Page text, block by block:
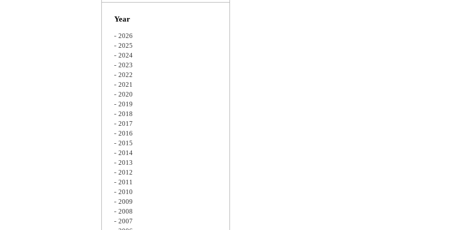
Zoom
Year
2026
2025
2024
2023
2022
2021
2020
2019
2018
2017
2016
2015
2014
2013
2012
2011
2010
2009
2008
2007